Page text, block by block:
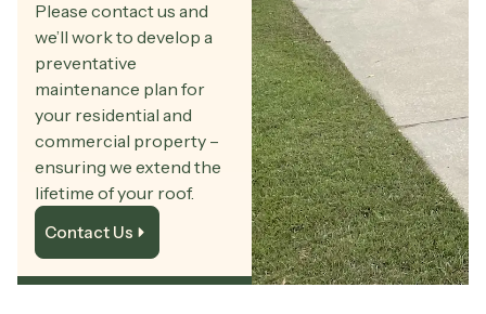
Please contact us and
we’ll work to develop a
preventative
maintenance plan for
your residential and
commercial property –
ensuring we extend the
lifetime of your roof.
Contact Us